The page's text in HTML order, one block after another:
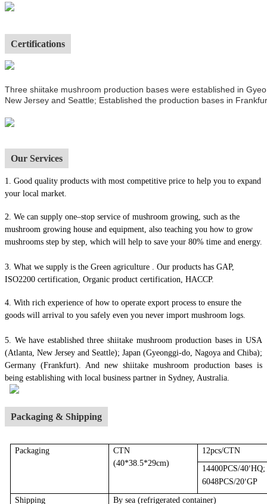
Certifications
Three shiitake mushroom production bases were established in
New Jersey and Seattle; Established the production bases in
Our Services
1. Good quality products with most competitive price to help you to expand
your local market.
2. We can supply one–stop service of mushroom growing, such as the
mushroom growing house and equipment, also teaching you how to grow
mushrooms step by step, which will help to save your 80% time and energy.
3. What we supply is the Green agriculture . Our products has GAP,
ISO2200 certification, Organic product certification, HACCP.
4. With rich experience of how to operate export process to ensure the
goods will arrival to you safely even you never import mushroom logs.
5. We have established three shiitake mushroom production bases in USA
(Atlanta, New Jersey and Seattle); Japan (Gyeonggi-do, Nagoya and Chiba);
Germany (Frankfurt). And new shiitake mushroom production bases is
being establishing with local business partner in Sydney, Australia.
Packaging & Shipping
Packaging
CTN
(40*38.5*29cm)
12pcs/CTN
14400PCS/40’HQ;
6048PCS/20’GP
Shipping By sea (refrigerated container)